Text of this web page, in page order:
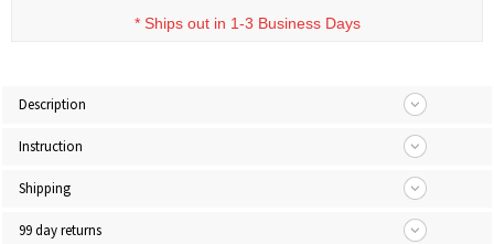
* Ships out in 1-3 Business Days
Description
Instruction
Shipping
99 day returns